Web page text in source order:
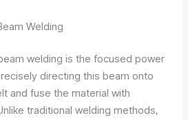
Welding
welding is the focused power
directing this beam onto
and fuse the material with
traditional welding methods,